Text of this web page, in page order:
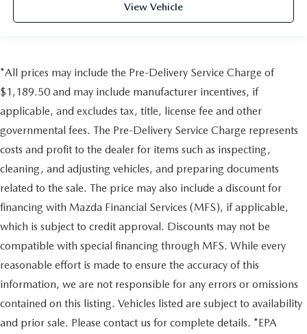
View Vehicle
*All prices may include the Pre-Delivery Service Charge of
$1,189.50 and may include manufacturer incentives, if
applicable, and excludes tax, title, license fee and other
governmental fees. The Pre-Delivery Service Charge represents
costs and profit to the dealer for items such as inspecting,
cleaning, and adjusting vehicles, and preparing documents
related to the sale. The price may also include a discount for
financing with Mazda Financial Services (MFS), if applicable,
which is subject to credit approval. Discounts may not be
compatible with special financing through MFS. While every
reasonable effort is made to ensure the accuracy of this
information, we are not responsible for any errors or omissions
contained on this listing. Vehicles listed are subject to availability
and prior sale. Please contact us for complete details. *EPA